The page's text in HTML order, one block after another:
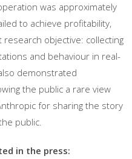
was approximately
to achieve profitability,
objective: collecting
and behaviour in real-
demonstrated
the public a rare view
for sharing the story
public.
in the press: